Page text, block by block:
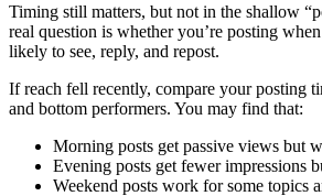
Timing still matters, but not in the shallow
real question is whether you’re posting
likely to see, reply, and repost.
If reach fell recently, compare your posting
and bottom performers. You may find that:
Morning posts get passive views but
Evening posts get fewer impressions
Weekend posts work for some topics